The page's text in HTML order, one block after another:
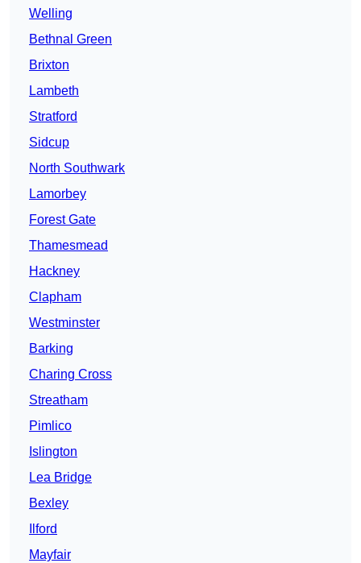
Welling
Bethnal Green
Brixton
Lambeth
Stratford
Sidcup
North Southwark
Lamorbey
Forest Gate
Thamesmead
Hackney
Clapham
Westminster
Barking
Charing Cross
Streatham
Pimlico
Islington
Lea Bridge
Bexley
Ilford
Mayfair